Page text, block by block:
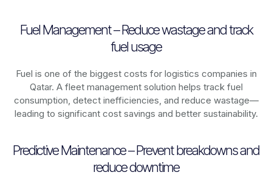
Fuel Management – Reduce wastage and track
fuel usage
Fuel is one of the biggest costs for logistics companies in
Qatar. A fleet management solution helps track fuel
consumption, detect inefficiencies, and reduce wastage—
leading to significant cost savings and better sustainability.
Predictive Maintenance – Prevent breakdowns and
reduce downtime